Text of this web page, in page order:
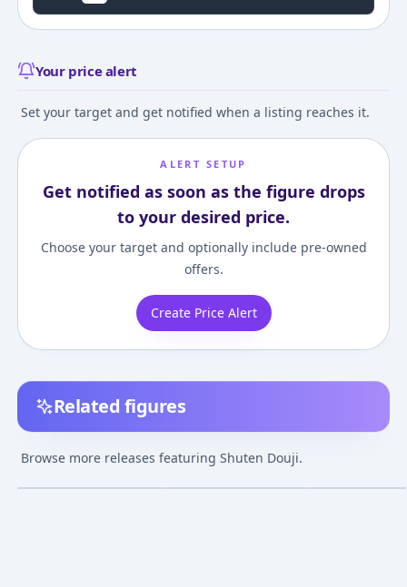
Your price alert
Set your target and get notified when a listing reaches it.
ALERT SETUP
Get notified as soon as the figure drops
to your desired price.
Choose your target and optionally include pre-owned
offers.
Create Price Alert
Related figures
Browse more releases featuring Shuten Douji.
"Fate/Grand Order"
Shuten Douji Deluxe
Assassin/Shuten Douji
Festival Portrait 1/7